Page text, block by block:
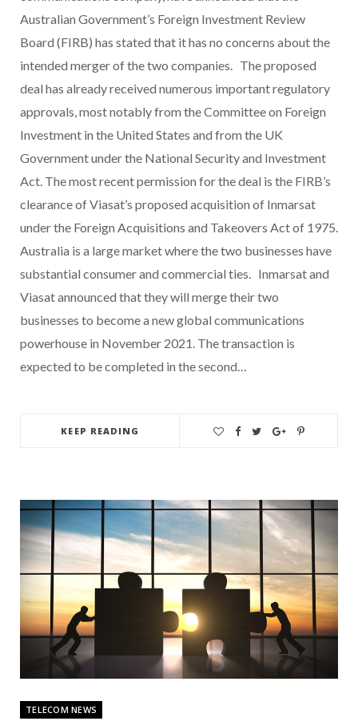
Australian Government’s Foreign Investment Review
Board (FIRB) has stated that it has no concerns about the
intended merger of the two companies. The proposed
deal has already received numerous important regulatory
approvals, most notably from the Committee on Foreign
Investment in the United States and from the UK
Government under the National Security and Investment
Act. The most recent permission for the deal is the FIRB’s
clearance of Viasat’s proposed acquisition of Inmarsat
under the Foreign Acquisitions and Takeovers Act of 1975.
Australia is a large market where the two businesses have
substantial consumer and commercial ties. Inmarsat and
Viasat announced that they will merge their two
businesses to become a new global communications
powerhouse in November 2021. The transaction is
expected to be completed in the second…
KEEP READING
TELECOM NEWS